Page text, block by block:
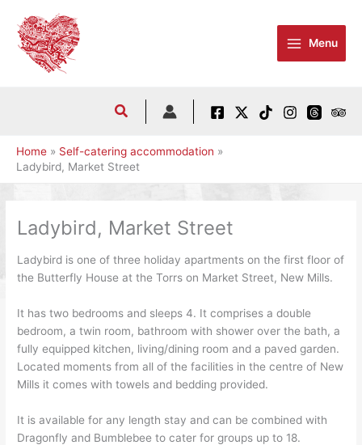
content
Menu
Home
Self-catering accommodation
Ladybird, Market Street
Ladybird, Market Street
Ladybird is one of three holiday apartments on the first floor of
the Butterfly House at the Torrs on Market Street, New Mills.
It has two bedrooms and sleeps 4. It comprises a double
bedroom, a twin room, bathroom with shower over the bath, a
fully equipped kitchen, living/dining room and a paved garden.
Located moments from all of the facilities in the centre of New
Mills it comes with towels and bedding provided.
It is available for any length stay and can be combined with
Dragonfly and Bumblebee to cater for groups up to 18.